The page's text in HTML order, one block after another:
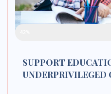
SUPPORT
UNDERPRIVILEGED